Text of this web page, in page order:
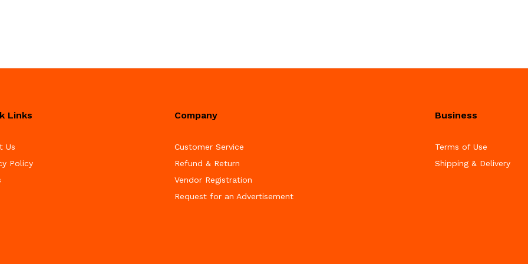
Links
Us
Policy
Company
Customer Service
Refund & Return
Vendor Registration
Request for an Advertisement
Business
Terms of Use
Shipping & Delivery